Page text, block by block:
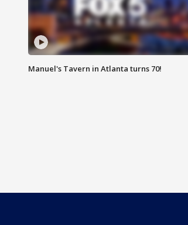
Manuel's Tavern in Atlanta turns 70!